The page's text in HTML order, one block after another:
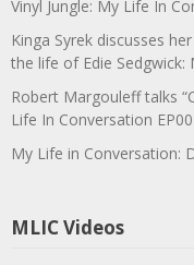
Vinyl Jungle: My Life In
Kinga Syrek discusses
the life of Edie Sedgwick:
Robert Margouleff talks
Life In Conversation
My Life in Conversation:
MLIC Videos